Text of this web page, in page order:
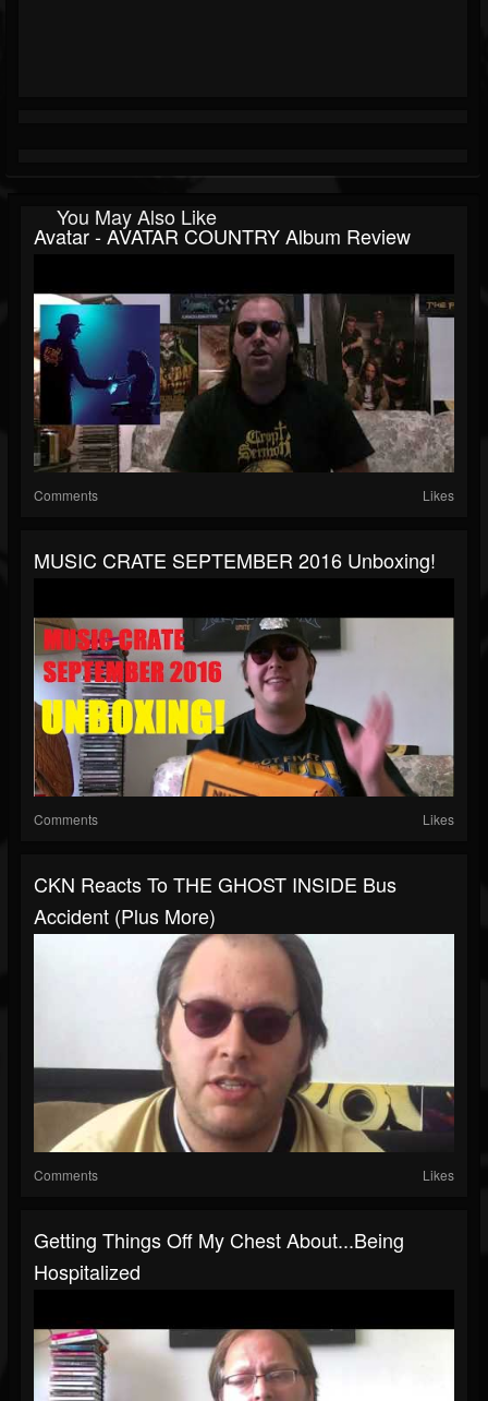
You May Also Like
Avatar - AVATAR COUNTRY Album Review
Comments Likes
MUSIC CRATE SEPTEMBER 2016 Unboxing!
Comments Likes
CKN Reacts To THE GHOST INSIDE Bus
Accident (Plus More)
Comments Likes
Getting Things Off My Chest About...Being
Hospitalized